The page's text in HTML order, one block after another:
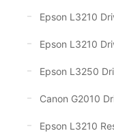
Epson L3210
Epson L3210
Epson L3250
Canon G2010
Epson L3210